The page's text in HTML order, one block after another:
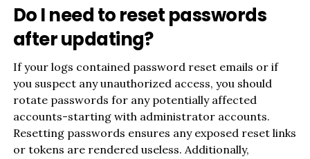
Do I need to reset passwords
after updating?
If your logs contained password reset emails or if
you suspect any unauthorized access, you should
rotate passwords for any potentially affected
accounts-starting with administrator accounts.
Resetting passwords ensures any exposed reset links
or tokens are rendered useless. Additionally,